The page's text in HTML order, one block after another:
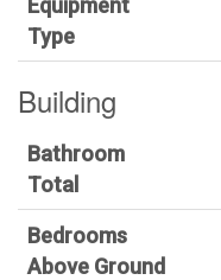
Equipment
Type
Building
Bathroom
Total
Bedrooms
Above Ground